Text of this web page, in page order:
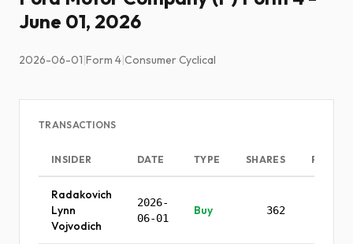
June 01, 2026
2026-06-01|Form 4|Consumer Cyclical
TRANSACTIONS
INSIDER DATE TYPE SHARES PRICE
Radakovich
Lynn
Vojvodich
2026-
06-01
Buy 362